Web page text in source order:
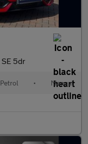
SE 5dr
Petrol • Manual